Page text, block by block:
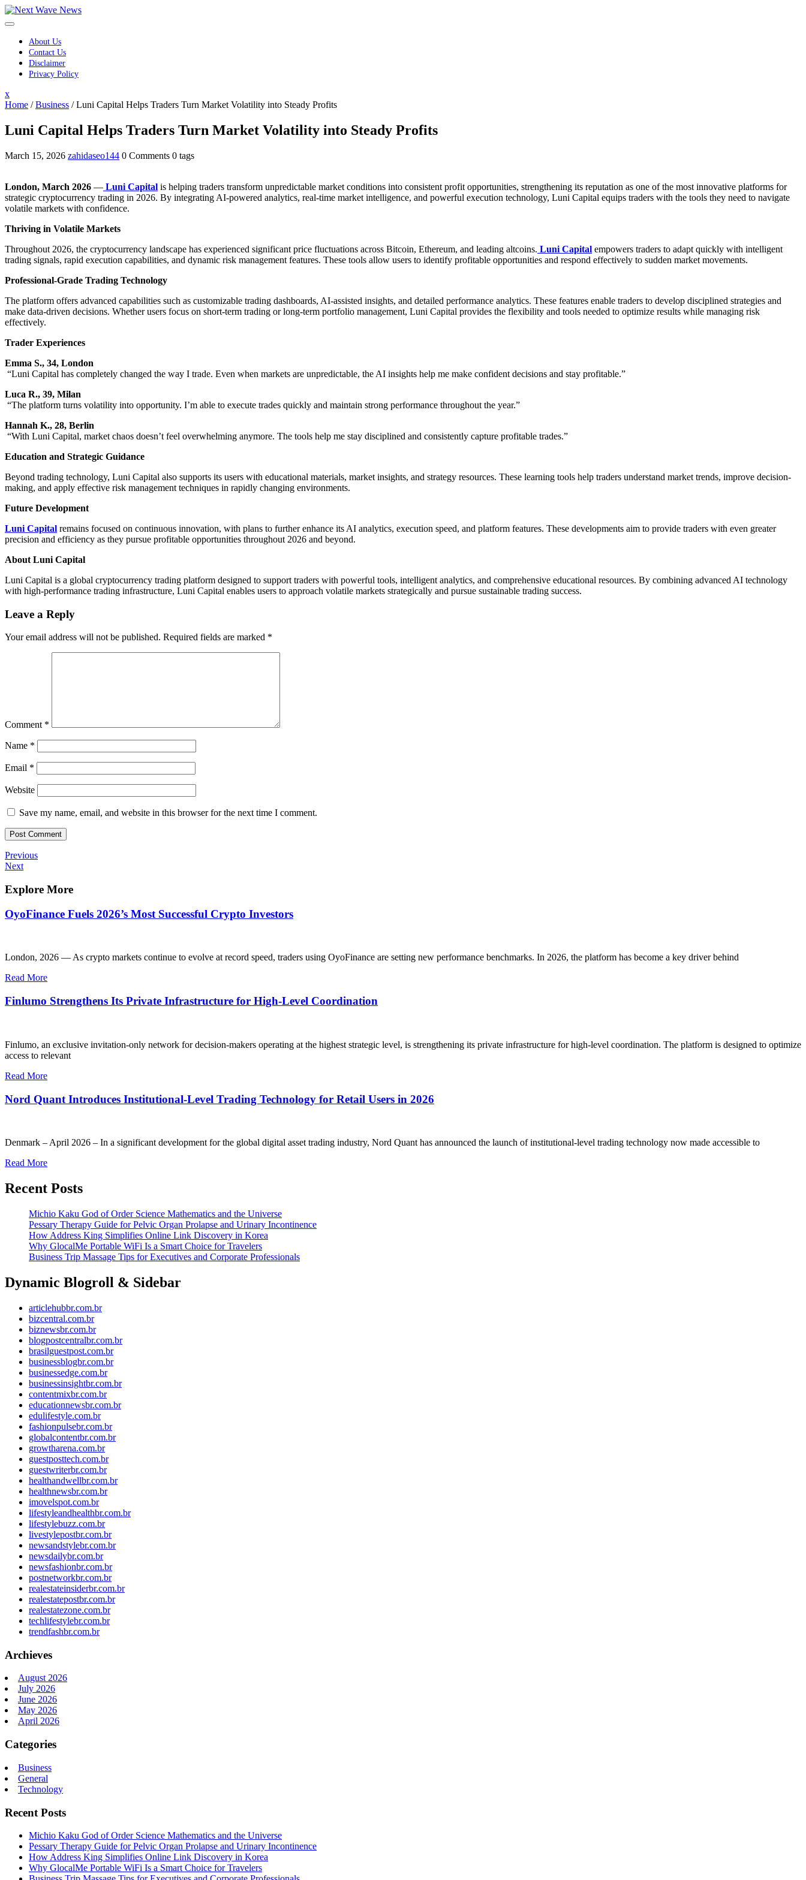
Skip
to
About Us
Contact Us
Disclaimer
Privacy Policy
xClose
Menu
Home /Business /Luni Capital Helps Traders Turn Market Volatility into Steady Profits
Luni Capital Helps Traders Turn Market Volatility into Steady Profits
March 15, 2026 zahidaseo144 0 Comments 0 tags
London, March 2026 — Luni Capital is helping traders transform unpredictable market conditions into consistent profit opportunities, strengthening its reputation as one of the most innovative platforms for
strategic cryptocurrency trading in 2026. By integrating AI-powered analytics, real-time market intelligence, and powerful execution technology, Luni Capital equips traders with the tools they need to navigate
volatile markets with confidence.
Thriving in Volatile Markets
Throughout 2026, the cryptocurrency landscape has experienced significant price fluctuations across Bitcoin, Ethereum, and leading altcoins. Luni Capital empowers traders to adapt quickly with intelligent
trading signals, rapid execution capabilities, and dynamic risk management features. These tools allow users to identify profitable opportunities and respond effectively to sudden market movements.
Professional-Grade Trading Technology
The platform offers advanced capabilities such as customizable trading dashboards, AI-assisted insights, and detailed performance analytics. These features enable traders to develop disciplined strategies and
make data-driven decisions. Whether users focus on short-term trading or long-term portfolio management, Luni Capital provides the flexibility and tools needed to optimize results while managing risk
effectively.
Trader Experiences
Emma S., 34, London
“Luni Capital has completely changed the way I trade. Even when markets are unpredictable, the AI insights help me make confident decisions and stay profitable.”
Luca R., 39, Milan
“The platform turns volatility into opportunity. I’m able to execute trades quickly and maintain strong performance throughout the year.”
Hannah K., 28, Berlin
“With Luni Capital, market chaos doesn’t feel overwhelming anymore. The tools help me stay disciplined and consistently capture profitable trades.”
Education and Strategic Guidance
Beyond trading technology, Luni Capital also supports its users with educational materials, market insights, and strategy resources. These learning tools help traders understand market trends, improve decision-
making, and apply effective risk management techniques in rapidly changing environments.
Future Development
Luni Capital remains focused on continuous innovation, with plans to further enhance its AI analytics, execution speed, and platform features. These developments aim to provide traders with even greater
precision and efficiency as they pursue profitable opportunities throughout 2026 and beyond.
About Luni Capital
Luni Capital is a global cryptocurrency trading platform designed to support traders with powerful tools, intelligent analytics, and comprehensive educational resources. By combining advanced AI technology
with high-performance trading infrastructure, Luni Capital enables users to approach volatile markets strategically and pursue sustainable trading success.
Leave a Reply
Your email address will not be published. Required fields are marked *
Comment *
Name *
Email *
Website
Save my name, email, and website in this browser for the next time I comment.
Post
navigation
Previous
Post
Previous
Next
Next
Explore More
OyoFinance Fuels 2026’s Most Successful Crypto Investors
London, 2026 — As crypto markets continue to evolve at record speed, traders using OyoFinance are setting new performance benchmarks. In 2026, the platform has become a key driver behind
Read More
Finlumo Strengthens Its Private Infrastructure for High-Level Coordination
Finlumo, an exclusive invitation-only network for decision-makers operating at the highest strategic level, is strengthening its private infrastructure for high-level coordination. The platform is designed to optimize
access to relevant
Read More
Nord Quant Introduces Institutional-Level Trading Technology for Retail Users in 2026
Denmark – April 2026 – In a significant development for the global digital asset trading industry, Nord Quant has announced the launch of institutional-level trading technology now made accessible to
Read More
Recent Posts
Michio Kaku God of Order Science Mathematics and the Universe
Pessary Therapy Guide for Pelvic Organ Prolapse and Urinary Incontinence
How Address King Simplifies Online Link Discovery in Korea
Why GlocalMe Portable WiFi Is a Smart Choice for Travelers
Business Trip Massage Tips for Executives and Corporate Professionals
Dynamic Blogroll & Sidebar
articlehubbr.com.br
bizcentral.com.br
biznewsbr.com.br
blogpostcentralbr.com.br
brasilguestpost.com.br
businessblogbr.com.br
businessedge.com.br
businessinsightbr.com.br
contentmixbr.com.br
educationnewsbr.com.br
edulifestyle.com.br
fashionpulsebr.com.br
globalcontentbr.com.br
growtharena.com.br
guestposttech.com.br
guestwriterbr.com.br
healthandwellbr.com.br
healthnewsbr.com.br
imovelspot.com.br
lifestyleandhealthbr.com.br
lifestylebuzz.com.br
livestylepostbr.com.br
newsandstylebr.com.br
newsdailybr.com.br
newsfashionbr.com.br
postnetworkbr.com.br
realestateinsiderbr.com.br
realestatepostbr.com.br
realestatezone.com.br
techlifestylebr.com.br
trendfashbr.com.br
Archieves
August 2026
July 2026
June 2026
May 2026
April 2026
Categories
Business
General
Technology
Recent Posts
Michio Kaku God of Order Science Mathematics and the Universe
Pessary Therapy Guide for Pelvic Organ Prolapse and Urinary Incontinence
How Address King Simplifies Online Link Discovery in Korea
Why GlocalMe Portable WiFi Is a Smart Choice for Travelers